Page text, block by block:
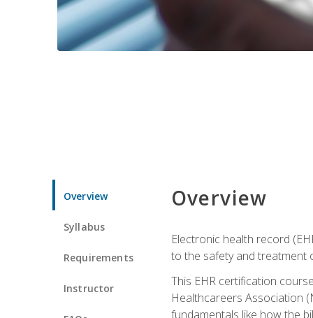
Overview
Syllabus
Requirements
Instructor
Overview
Electronic health record
to the safety and treatment
This EHR certification
Healthcareers Association
fundamentals like how the